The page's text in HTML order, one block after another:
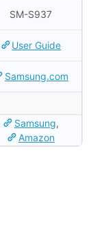
SM-S937
User Guide
Samsung.com
Samsung,
Amazon